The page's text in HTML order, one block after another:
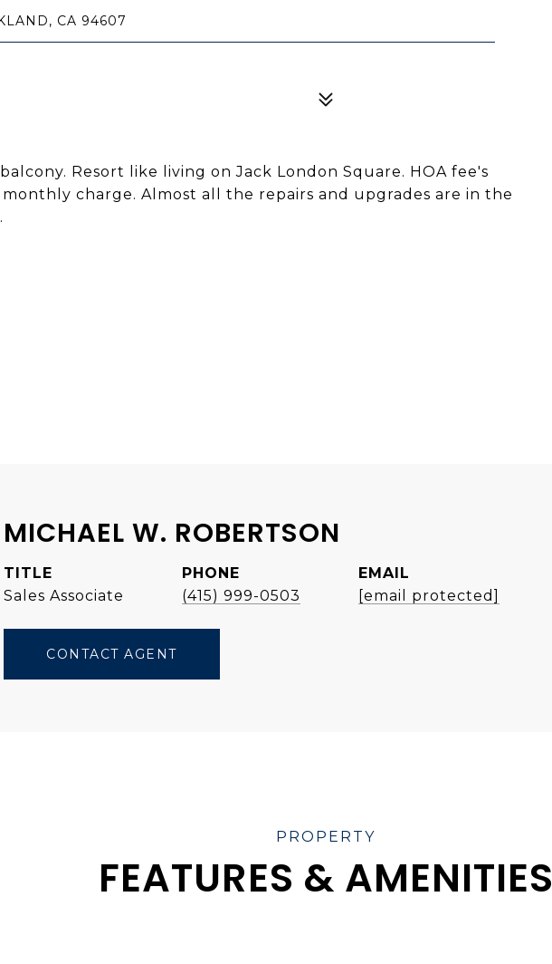
CA 94607
Resort like living on Jack London Square. HOA fee's
charge. Almost all the repairs and upgrades are in the
MICHAEL W. ROBERTSON
TITLE
Sales Associate
PHONE
(415) 999-0503
EMAIL
[email protected]
CONTACT AGENT
FEATURES & AMENITIES